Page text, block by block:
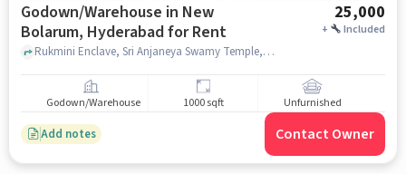
Godown/Warehouse in New
Bolarum, Hyderabad for Rent
25,000
+ Included
Rukmini Enclave, Sri Anjaneya Swamy Temple, New Bolarum, hyderabad
Godown/Warehouse 1000 sqft Unfurnished
Add notes Contact Owner